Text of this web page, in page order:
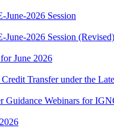
2026 Session
2026 Session (Revised)
June 2026
Transfer under the
Guidance Webinars for